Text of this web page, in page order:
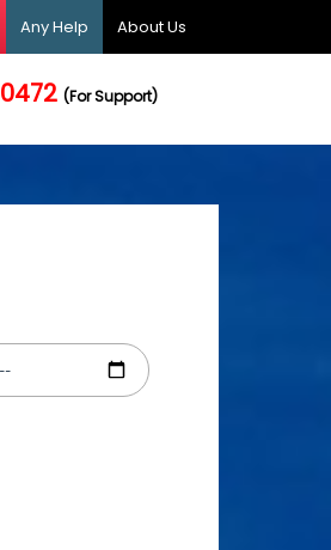
Any Help About Us
(For Support)